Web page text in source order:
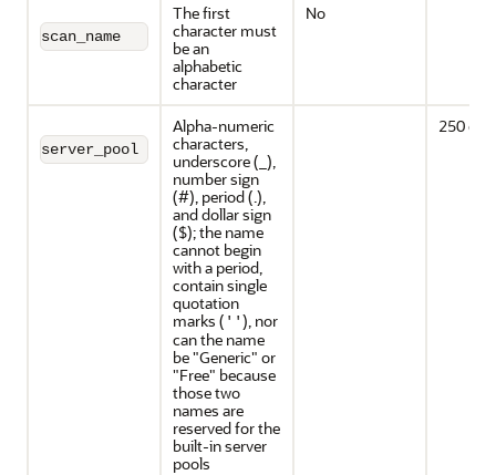
scan_name
The first
character must
be an
alphabetic
character
No
server_pool
Alpha-numeric
characters,
underscore (_),
number sign
(#), period (.),
and dollar sign
($); the name
cannot begin
with a period,
contain single
quotation
marks ( ''), nor
can the name
be "Generic" or
"Free" because
those two
names are
reserved for the
built-in server
pools
250